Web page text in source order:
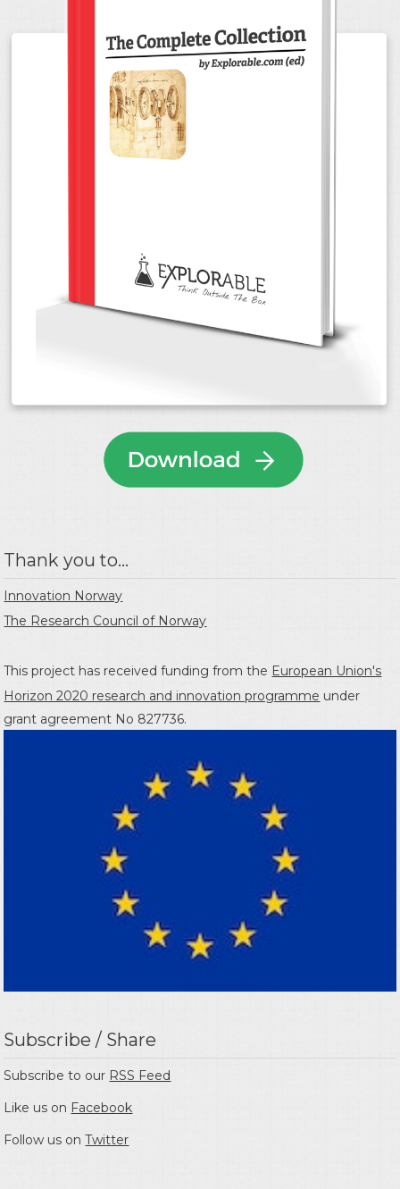
Thank you to...
Innovation Norway
The Research Council of Norway
This project has received funding from the European Union's
Horizon 2020 research and innovation programme under
grant agreement No 827736.
Subscribe / Share
Subscribe to our RSS Feed
Like us on Facebook
Follow us onTwitter